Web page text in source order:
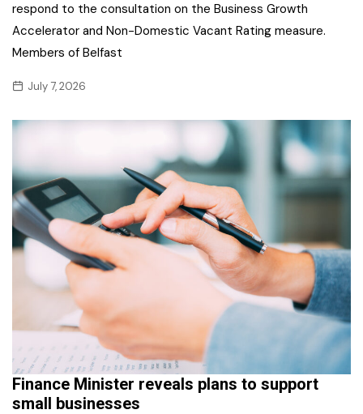
respond to the consultation on the Business Growth
Accelerator and Non-Domestic Vacant Rating measure.
Members of Belfast
July 7, 2026
Finance Minister reveals plans to support
small businesses